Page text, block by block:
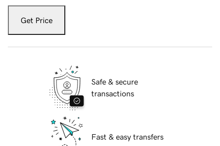
Get Price
Safe & secure
transactions
Fast & easy transfers